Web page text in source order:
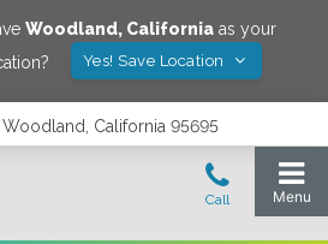
Woodland, California as your
Yes! Save Location
Woodland, California 95695